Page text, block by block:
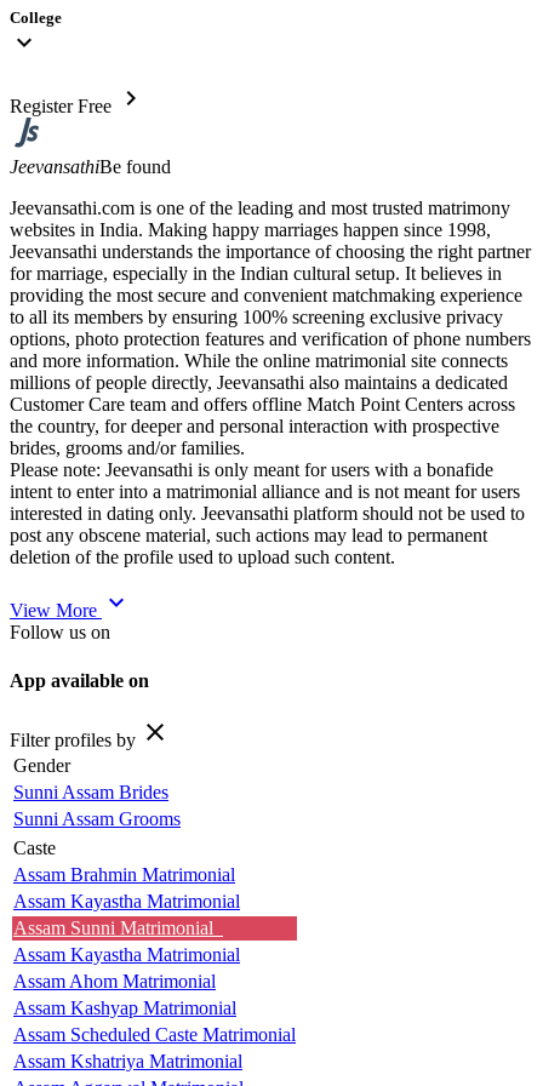
College
expand_more
Register Free chevron_right
JeevansathiBe found
Jeevansathi.com is one of the leading and most trusted matrimony
websites in India. Making happy marriages happen since 1998,
Jeevansathi understands the importance of choosing the right partner
for marriage, especially in the Indian cultural setup. It believes in
providing the most secure and convenient matchmaking experience
to all its members by ensuring 100% screening exclusive privacy
options, photo protection features and verification of phone numbers
and more information. While the online matrimonial site connects
millions of people directly, Jeevansathi also maintains a dedicated
Customer Care team and offers offline Match Point Centers across
the country, for deeper and personal interaction with prospective
brides, grooms and/or families.
Please note: Jeevansathi is only meant for users with a bonafide
intent to enter into a matrimonial alliance and is not meant for users
interested in dating only. Jeevansathi platform should not be used to
post any obscene material, such actions may lead to permanent
deletion of the profile used to upload such content.
View More expand_more
Follow us on
App available on
Filter profiles by close
Gender
Sunni Assam Brides
Sunni Assam Grooms
Caste
Assam Brahmin Matrimonial
Assam Kayastha Matrimonial
Assam Sunni Matrimonial
Assam Kayastha Matrimonial
Assam Ahom Matrimonial
Assam Kashyap Matrimonial
Assam Scheduled Caste Matrimonial
Assam Kshatriya Matrimonial